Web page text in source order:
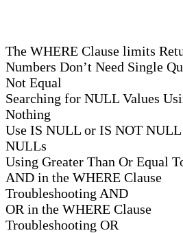
The WHERE Clause limits
Numbers Don’t Need Single
Not Equal
Searching for NULL Values
Nothing
Use IS NULL or IS NOT
NULLs
Using Greater Than Or Equal
AND in the WHERE Clause
Troubleshooting AND
OR in the WHERE Clause
Troubleshooting OR